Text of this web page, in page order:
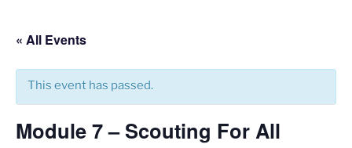
« All Events
This event has passed.
Module 7 – Scouting For All